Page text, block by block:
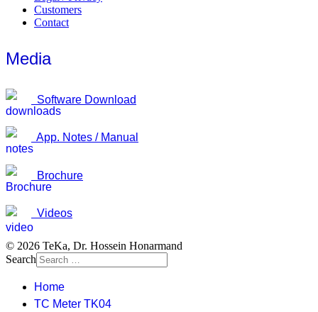
Customers
Contact
Media
Software Download
App. Notes / Manual
Brochure
Videos
© 2026 TeKa, Dr. Hossein Honarmand
Search
Home
TC Meter TK04